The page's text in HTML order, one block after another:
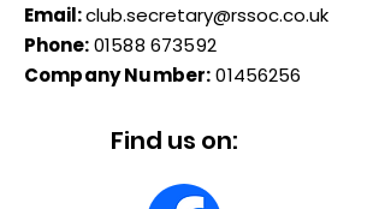
Email:club.secretary@rssoc.co.uk
Phone:01588 673592
Company Number: 01456256
Find us on: